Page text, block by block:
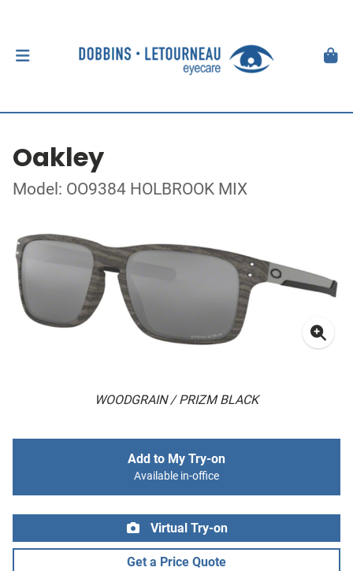
Oakley
Model: OO9384 HOLBROOK MIX
WOODGRAIN / PRIZM BLACK
Add to My Try-on
Available in-office
Virtual Try-on
Get a Price Quote